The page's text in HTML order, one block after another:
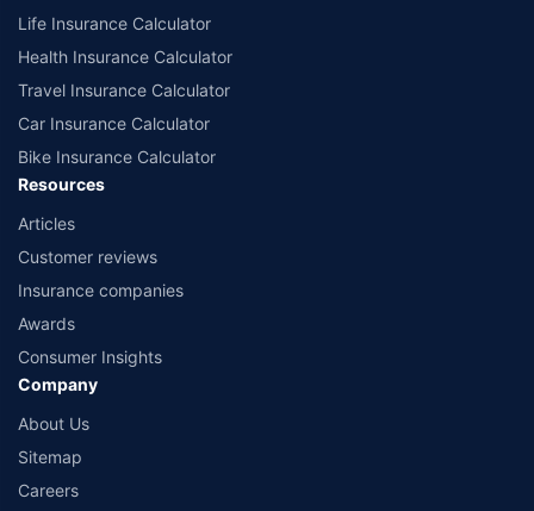
Life Insurance Calculator
Health Insurance Calculator
Travel Insurance Calculator
Car Insurance Calculator
Bike Insurance Calculator
Resources
Articles
Customer reviews
Insurance companies
Awards
Consumer Insights
Company
About Us
Sitemap
Careers